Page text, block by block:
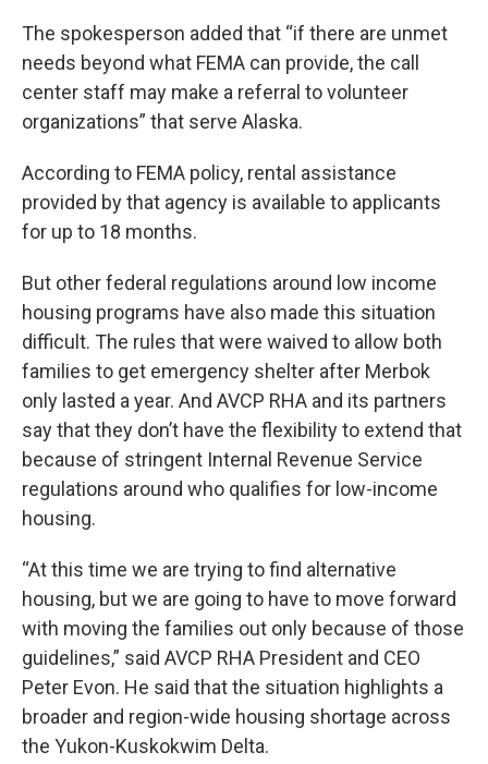
The spokesperson added that “if there are unmet
needs beyond what FEMA can provide, the call
center staff may make a referral to volunteer
organizations” that serve Alaska.
According to FEMA policy, rental assistance
provided by that agency is available to applicants
for up to 18 months.
But other federal regulations around low income
housing programs have also made this situation
difficult. The rules that were waived to allow both
families to get emergency shelter after Merbok
only lasted a year. And AVCP RHA and its partners
say that they don’t have the flexibility to extend that
because of stringent Internal Revenue Service
regulations around who qualifies for low-income
housing.
“At this time we are trying to find alternative
housing, but we are going to have to move forward
with moving the families out only because of those
guidelines,” said AVCP RHA President and CEO
Peter Evon. He said that the situation highlights a
broader and region-wide housing shortage across
the Yukon-Kuskokwim Delta.